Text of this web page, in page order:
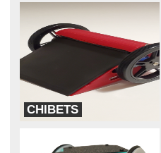
CHIBETS